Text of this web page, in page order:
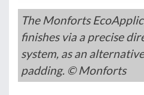
The Monforts
finishes via a precise
system, as an
padding. © Monforts